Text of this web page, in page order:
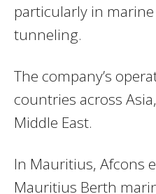
particularly in
tunneling.
The company’s
countries across
Middle East.
In Mauritius, Afcons
Mauritius Berth